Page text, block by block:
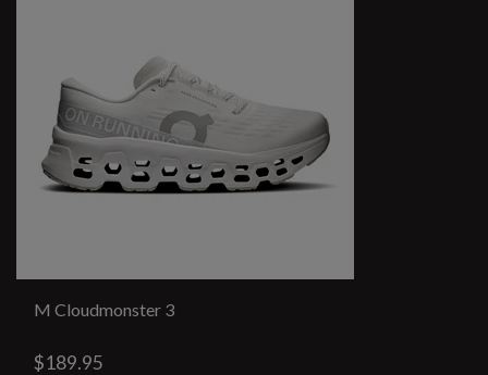
M Cloudmonster 3
$189.95